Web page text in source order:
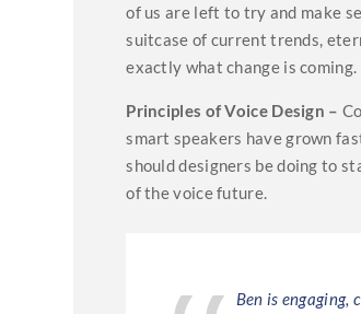
of us are left to try and make
suitcase of current trends,
exactly what change is coming.
Principles of Voice Design –
smart speakers have grown
should designers be doing to
of the voice future.
Ben is engaging,